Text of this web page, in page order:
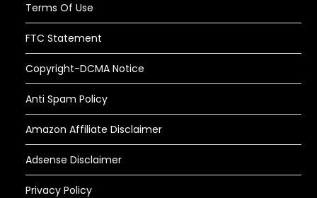
Terms Of Use
FTC Statement
Copyright-DCMA Notice
Anti Spam Policy
Amazon Affiliate Disclaimer
Adsense Disclaimer
Privacy Policy